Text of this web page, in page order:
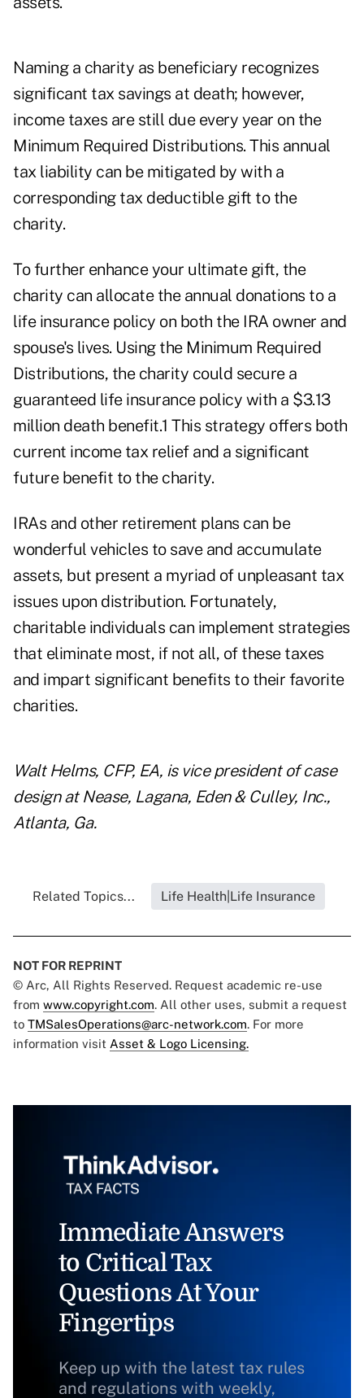
Naming a charity as beneficiary recognizes
significant tax savings at death; however,
income taxes are still due every year on the
Minimum Required Distributions. This annual
tax liability can be mitigated by with a
corresponding tax deductible gift to the
charity.
To further enhance your ultimate gift, the
charity can allocate the annual donations to a
life insurance policy on both the IRA owner and
spouse's lives. Using the Minimum Required
Distributions, the charity could secure a
guaranteed life insurance policy with a $3.13
million death benefit.1 This strategy offers both
current income tax relief and a significant
future benefit to the charity.
IRAs and other retirement plans can be
wonderful vehicles to save and accumulate
assets, but present a myriad of unpleasant tax
issues upon distribution. Fortunately,
charitable individuals can implement strategies
that eliminate most, if not all, of these taxes
and impart significant benefits to their favorite
charities.
Walt Helms, CFP, EA, is vice president of case
design at Nease, Lagana, Eden & Culley, Inc.,
Atlanta, Ga.
Related Topics... Life Health|Life Insurance
NOT FOR REPRINT
© Arc, All Rights Reserved. Request academic re-use
from www.copyright.com. All other uses, submit a request
to TMSalesOperations@arc-network.com. For more
information visit Asset & Logo Licensing.
Immediate Answers
to Critical Tax
Questions At Your
Fingertips
Keep up with the latest tax rules
and regulations with weekly,